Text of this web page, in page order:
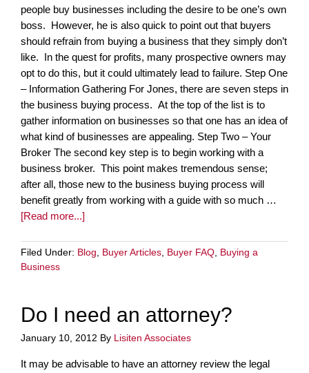
people buy businesses including the desire to be one’s own
boss. However, he is also quick to point out that buyers
should refrain from buying a business that they simply don’t
like. In the quest for profits, many prospective owners may
opt to do this, but it could ultimately lead to failure. Step One
– Information Gathering For Jones, there are seven steps in
the business buying process. At the top of the list is to
gather information on businesses so that one has an idea of
what kind of businesses are appealing. Step Two – Your
Broker The second key step is to begin working with a
business broker. This point makes tremendous sense;
after all, those new to the business buying process will
benefit greatly from working with a guide with so much …
[Read more...]
Filed Under: Blog Buyer Articles Buyer FAQ Buying a
Business
Do I need an attorney?
January 10, 2012 By Lisiten Associates
It may be advisable to have an attorney review the legal